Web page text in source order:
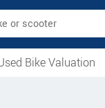
Bike Valuation